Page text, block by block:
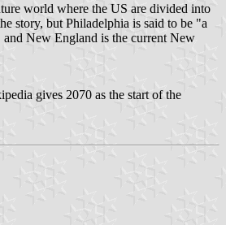
world where the US are divided into
story, but Philadelphia is said to be "a
New England is the current New
gives 2070 as the start of the